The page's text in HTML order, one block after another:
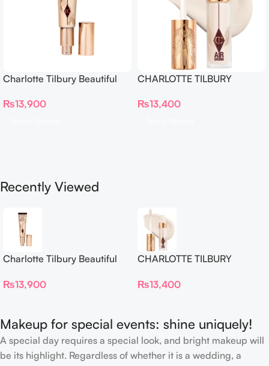
Charlotte Tilbury Beautiful
₨13,900
CHARLOTTE TILBURY
Proof Long Wear Blur
₨13,400
Recently Viewed
Charlotte Tilbury Beautiful
₨13,900
CHARLOTTE TILBURY
Proof Long Wear Blur
₨13,400
Makeup for special events: shine uniquely!
A special day requires a special look, and bright makeup will
be its highlight. Regardless of whether it is a wedding, a